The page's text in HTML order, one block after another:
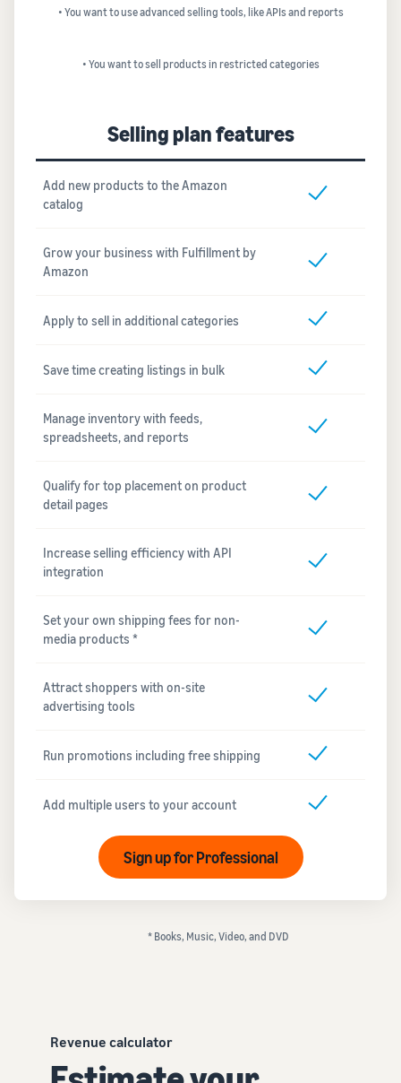
• You want to use advanced selling tools, like APIs and reports
• You want to sell products in restricted categories
Selling plan features
Add new products to the Amazon
catalog
Grow your business with Fulfillment by
Amazon
Apply to sell in additional categories
Save time creating listings in bulk
Manage inventory with feeds,
spreadsheets, and reports
Qualify for top placement on product
detail pages
Increase selling efficiency with API
integration
Set your own shipping fees for non-
media products *
Attract shoppers with on-site
advertising tools
Run promotions including free shipping
Add multiple users to your account
Sign up for Professional
* Books, Music, Video, and DVD
Revenue calculator